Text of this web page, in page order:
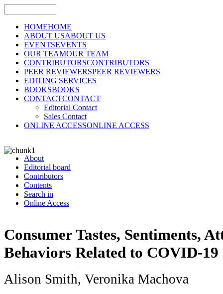
HOMEHOME
ABOUT USABOUT US
EVENTSEVENTS
OUR TEAMOUR TEAM
CONTRIBUTORSCONTRIBUTORS
PEER REVIEWERSPEER REVIEWERS
EDITING SERVICES
BOOKSBOOKS
CONTACTCONTACT
Editorial Contact
Sales Contact
ONLINE ACCESSONLINE ACCESS
About
Editorial board
Contributors
Contents
Search in
Online Access
Consumer Tastes, Sentiments,
Behaviors Related to COVID-19
Alison Smith, Veronika Machova